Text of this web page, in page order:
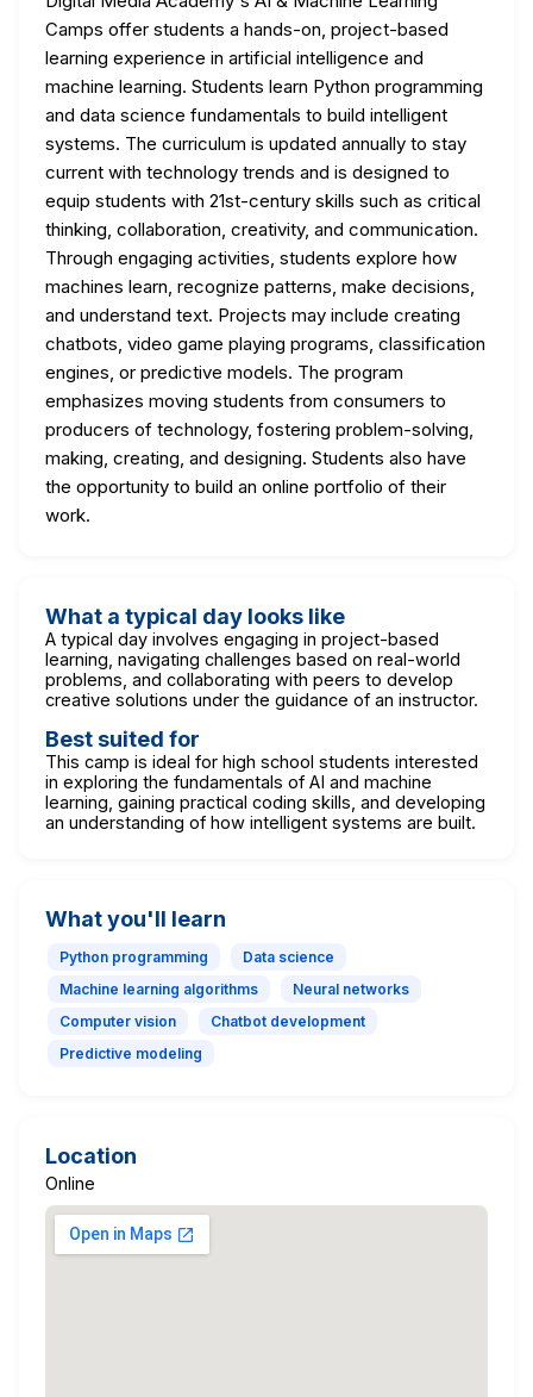
Camps offer students a hands-on, project-based
learning experience in artificial intelligence and
machine learning. Students learn Python programming
and data science fundamentals to build intelligent
systems. The curriculum is updated annually to stay
current with technology trends and is designed to
equip students with 21st-century skills such as critical
thinking, collaboration, creativity, and communication.
Through engaging activities, students explore how
machines learn, recognize patterns, make decisions,
and understand text. Projects may include creating
chatbots, video game playing programs, classification
engines, or predictive models. The program
emphasizes moving students from consumers to
producers of technology, fostering problem-solving,
making, creating, and designing. Students also have
the opportunity to build an online portfolio of their
work.
What a typical day looks like
A typical day involves engaging in project-based
learning, navigating challenges based on real-world
problems, and collaborating with peers to develop
creative solutions under the guidance of an instructor.
Best suited for
This camp is ideal for high school students interested
in exploring the fundamentals of AI and machine
learning, gaining practical coding skills, and developing
an understanding of how intelligent systems are built.
What you'll learn
Python programming
Data science
Machine learning algorithms
Neural networks
Computer vision
Chatbot development
Predictive modeling
Location
Online